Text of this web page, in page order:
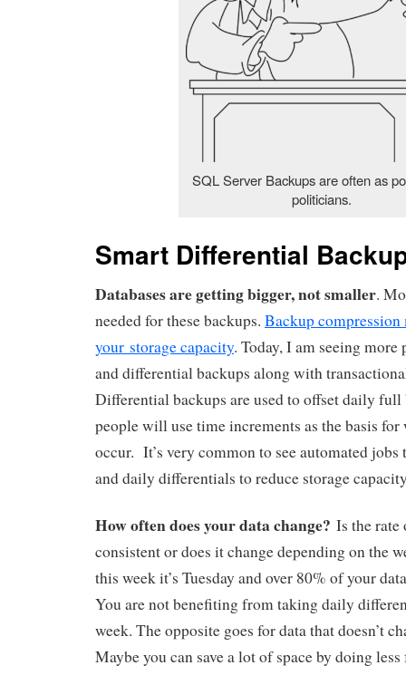
SQL Server Backups are often as
politicians.
Smart Differential
Databases are getting bigger, not smaller.
needed for these backups. Backup
your storage capacity. Today, I am seeing
and differential backups along with
Differential backups are used to offset daily
people will use time increments as the basis
occur. It’s very common to see automated
and daily differentials to reduce storage
How often does your data change? Is the rate
consistent or does it change depending on the
this week it’s Tuesday and over 80% of your
You are not benefiting from taking daily
week. The opposite goes for data that doesn’t
Maybe you can save a lot of space by doing